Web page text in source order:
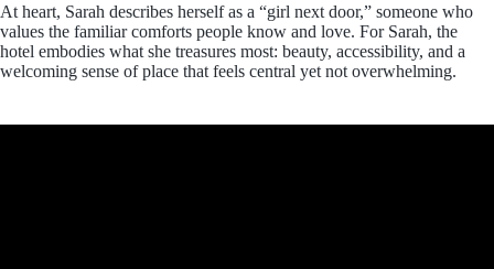
At heart, Sarah describes herself as a “girl next door,” someone who
values the familiar comforts people know and love. For Sarah, the
hotel embodies what she treasures most: beauty, accessibility, and a
welcoming sense of place that feels central yet not overwhelming.